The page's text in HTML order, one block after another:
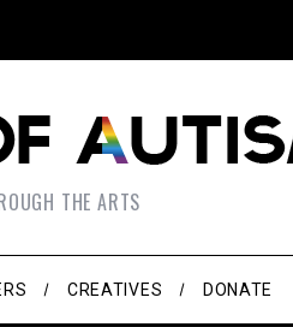
THE ARTS
CREATIVES DONATE